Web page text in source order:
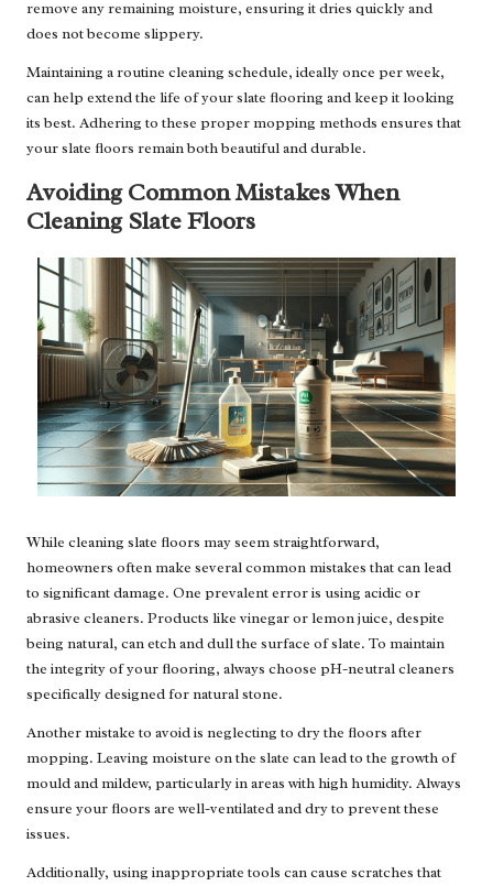
remove any remaining moisture, ensuring it dries quickly and
does not become slippery.
Maintaining a routine cleaning schedule, ideally once per week,
can help extend the life of your slate flooring and keep it looking
its best. Adhering to these proper mopping methods ensures that
your slate floors remain both beautiful and durable.
Avoiding Common Mistakes When
Cleaning Slate Floors
While cleaning slate floors may seem straightforward,
homeowners often make several common mistakes that can lead
to significant damage. One prevalent error is using acidic or
abrasive cleaners. Products like vinegar or lemon juice, despite
being natural, can etch and dull the surface of slate. To maintain
the integrity of your flooring, always choose pH-neutral cleaners
specifically designed for natural stone.
Another mistake to avoid is neglecting to dry the floors after
mopping. Leaving moisture on the slate can lead to the growth of
mould and mildew, particularly in areas with high humidity. Always
ensure your floors are well-ventilated and dry to prevent these
issues.
Additionally, using inappropriate tools can cause scratches that